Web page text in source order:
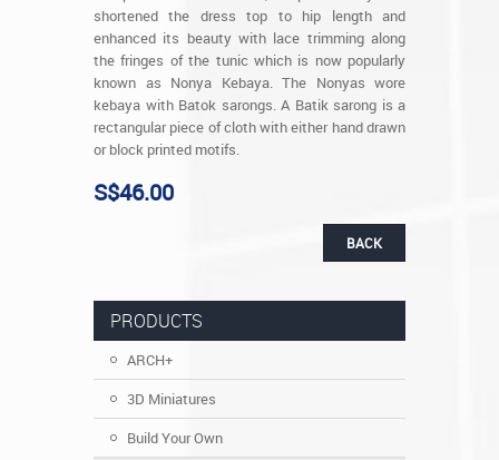
shortened the dress top to hip length and
enhanced its beauty with lace trimming along
the fringes of the tunic which is now popularly
known as Nonya Kebaya. The Nonyas wore
kebaya with Batok sarongs. A Batik sarong is a
rectangular piece of cloth with either hand drawn
or block printed motifs.
S$46.00
BACK
PRODUCTS
ARCH+
3D Miniatures
Build Your Own